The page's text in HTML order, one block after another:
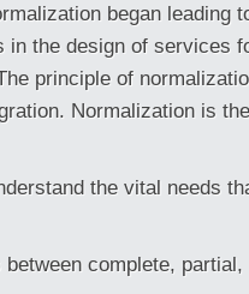
began leading
in the design of services
principle of
Normalization is
the vital needs
complete, partial,